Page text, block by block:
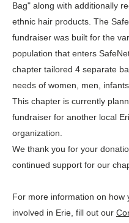
Bag" along with additionally
ethnic hair products. The
fundraiser was built for the
population that enters
chapter tailored 4 separate
needs of women, men,
This chapter is currently
fundraiser for another local
organization.
We thank you for your
continued support for our
For more information on how
involved in Erie, fill out our